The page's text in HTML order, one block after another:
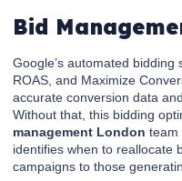
Bid
Google’s automated bidding
ROAS, and Maximize
accurate conversion data
Without that, this bidding
management London team
identifies when to reallocate
campaigns to those